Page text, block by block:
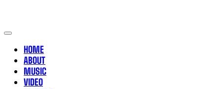
HOME
ABOUT
MUSIC
VIDEO